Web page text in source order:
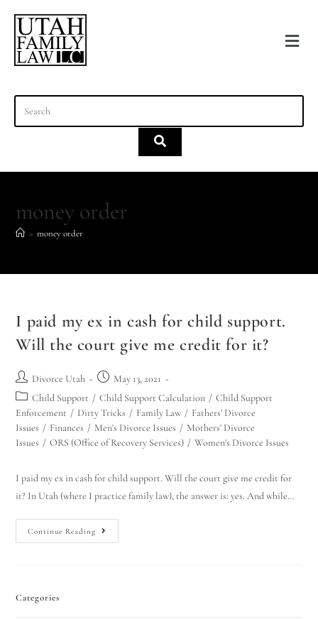
money order
> money order
I paid my ex in cash for child support.
Will the court give me credit for it?
Divorce Utah
May 13, 2021
Child Support / Child Support Calculation / Child Support
Enforcement / Dirty Tricks / Family Law / Fathers' Divorce
Issues / Finances / Men's Divorce Issues / Mothers' Divorce
Issues / ORS (Office of Recovery Services) / Women's Divorce Issues
I paid my ex in cash for child support. Will the court give me credit for
it? In Utah (where I practice family law), the answer is: yes. And while…
Continue Reading
Categories